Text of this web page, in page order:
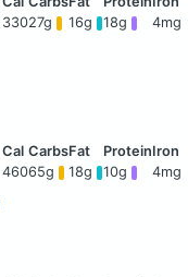
33027g 16g 18g 4mg
46065g 18g 10g 4mg